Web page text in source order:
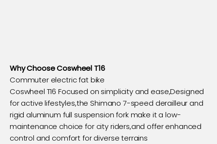
Why Choose Coswheel T16
Commuter electric fat bike
Coswheel T16 Focused on simplicity and ease,Designed
for active lifestyles,the Shimano 7-speed derailleur and
rigid aluminum full suspension fork make it a low-
maintenance choice for city riders,and offer enhanced
control and comfort for diverse terrains